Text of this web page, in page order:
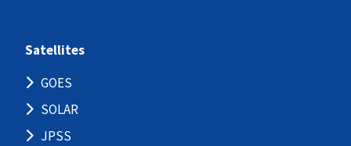
Satellites
GOES
SOLAR
JPSS